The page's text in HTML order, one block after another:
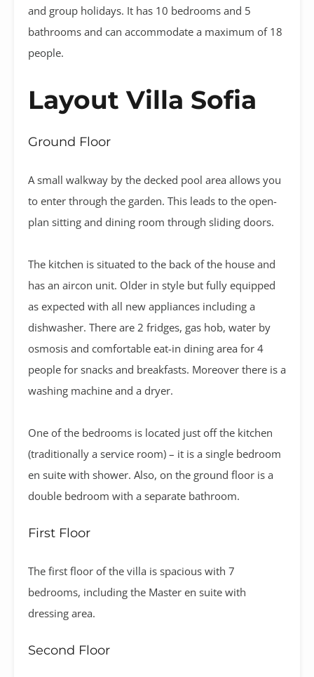
and group holidays. It has 10 bedrooms and 5
bathrooms and can accommodate a maximum of 18
people.
Layout Villa Sofia
Ground Floor
A small walkway by the decked pool area allows you
to enter through the garden. This leads to the open-
plan sitting and dining room through sliding doors.
The kitchen is situated to the back of the house and
has an aircon unit. Older in style but fully equipped
as expected with all new appliances including a
dishwasher. There are 2 fridges, gas hob, water by
osmosis and comfortable eat-in dining area for 4
people for snacks and breakfasts. Moreover there is a
washing machine and a dryer.
One of the bedrooms is located just off the kitchen
(traditionally a service room) – it is a single bedroom
en suite with shower. Also, on the ground floor is a
double bedroom with a separate bathroom.
First Floor
The first floor of the villa is spacious with 7
bedrooms, including the Master en suite with
dressing area.
Second Floor